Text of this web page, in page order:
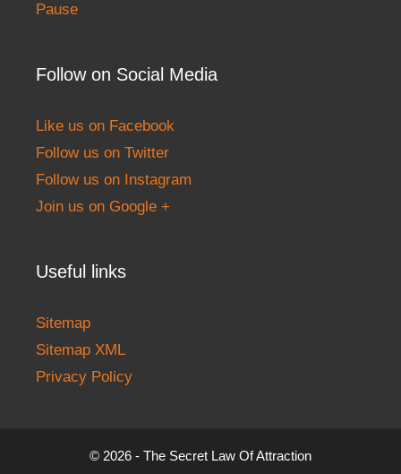
Pause
Follow on Social Media
Like us on Facebook
Follow us on Twitter
Follow us on Instagram
Join us on Google +
Useful links
Sitemap
Sitemap XML
Privacy Policy
© 2026 - The Secret Law Of Attraction